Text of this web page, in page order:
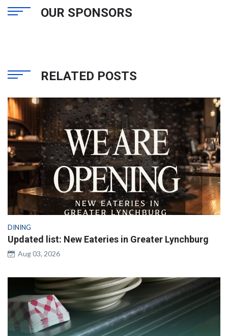
OUR SPONSORS
RELATED POSTS
DINING
Updated list: New Eateries in Greater Lynchburg
Aug 03, 2026